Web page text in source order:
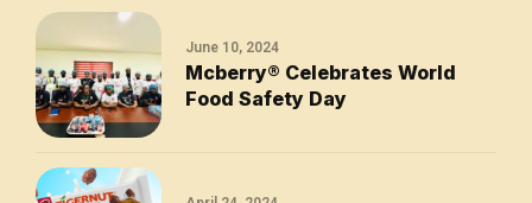
June 10, 2024
Mcberry®󠆿 Celebrates World
Food Safety Day